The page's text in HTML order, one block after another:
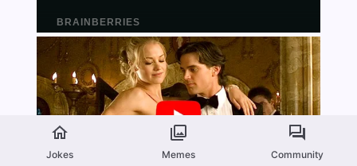
Jokes Memes Community